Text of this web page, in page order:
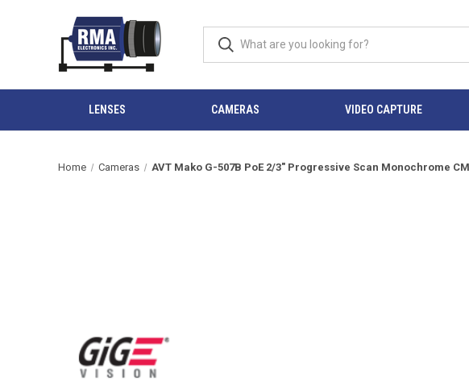
LENSES CAMERAS VIDEO CAPTURE
Home Cameras AVT Mako G-507B PoE 2/3" Progressive Scan Monochrome